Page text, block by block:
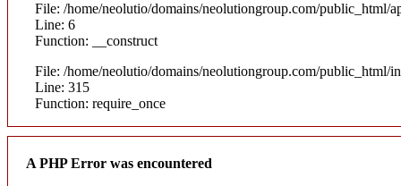
File: /home/neolutio/domains/neolutiongroup.com/public_html/
Line: 6
Function: __construct
File: /home/neolutio/domains/neolutiongroup.com/public_html/
Line: 315
Function: require_once
A PHP Error was encountered